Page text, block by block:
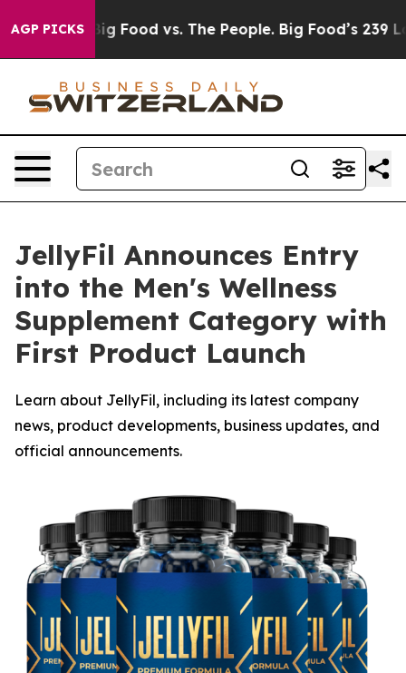
AGP PICKS
Big Food vs. The People. Big Food’s 239 Lawsuits
JellyFil Announces Entry
into the Men's Wellness
Supplement Category with
First Product Launch
Learn about JellyFil, including its latest company
news, product developments, business updates, and
official announcements.